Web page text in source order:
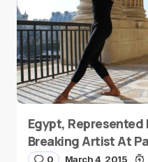
Egypt, Represented
Breaking Artist At
0 March 4, 2015